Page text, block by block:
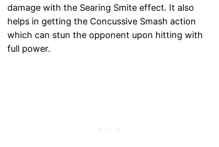
damage with the Searing Smite effect. It also
helps in getting the Concussive Smash action
which can stun the opponent upon hitting with
full power.